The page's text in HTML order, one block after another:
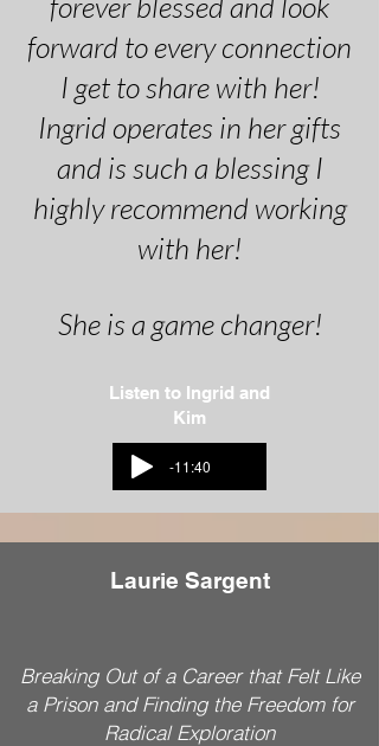
forward to every connection
I get to share with her!
Ingrid operates in her gifts
and is such a blessing I
highly recommend working
with her!
She is a game changer!
Listen to Ingrid and
Kim
-11:40
Laurie Sargent
Breaking Out of a Career that Felt Like
a Prison and Finding the Freedom for
Radical Exploration